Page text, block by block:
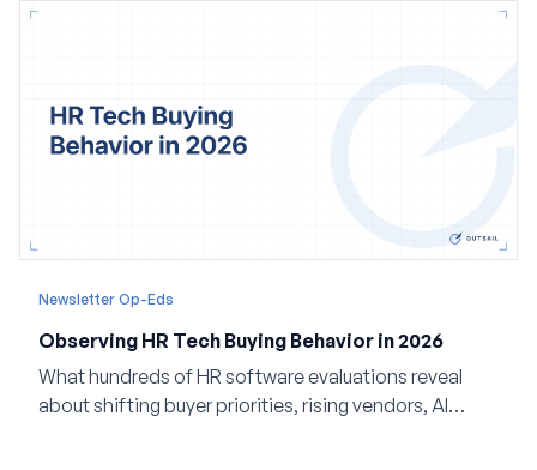
Newsletter Op-Eds
Observing HR Tech Buying Behavior in 2026
What hundreds of HR software evaluations reveal
about shifting buyer priorities, rising vendors, AI